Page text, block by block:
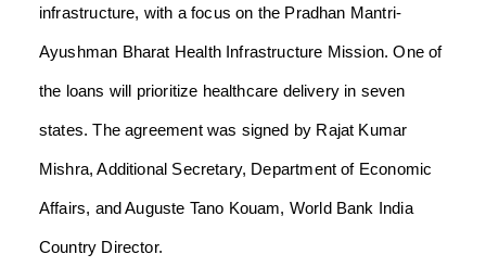
infrastructure, with a focus on the Pradhan Mantri-
Ayushman Bharat Health Infrastructure Mission. One of
the loans will prioritize healthcare delivery in seven
states. The agreement was signed by Rajat Kumar
Mishra, Additional Secretary, Department of Economic
Affairs, and Auguste Tano Kouam, World Bank India
Country Director.